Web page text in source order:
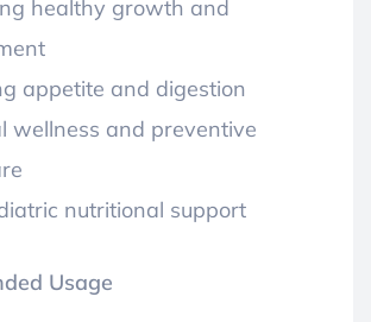
healthy growth and
appetite and digestion
wellness and preventive
nutritional support
Usage